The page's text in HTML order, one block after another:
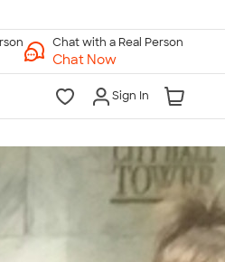
Chat with a Real Person
Chat Now
Sign In